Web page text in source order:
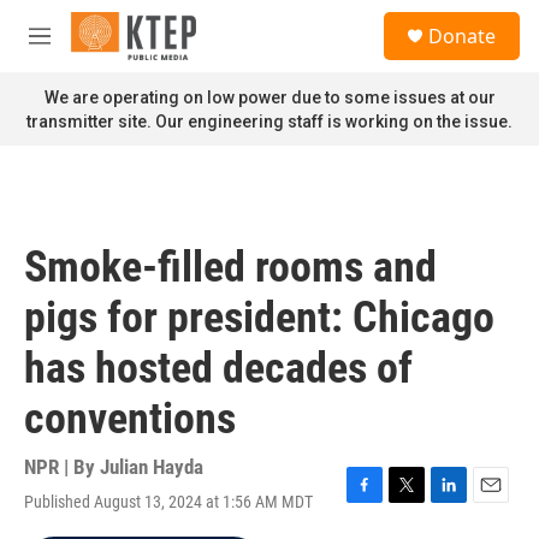
Skip to main content
M
n
u
Donate
We are operating on low power due to some issues at our
transmitter site. Our engineering staff is working on the issue.
Smoke-filled rooms and
pigs for president: Chicago
has hosted decades of
conventions
NPR | By Julian Hayda
Published August 13, 2024 at 1:56 AM MDT
F
T
L
E